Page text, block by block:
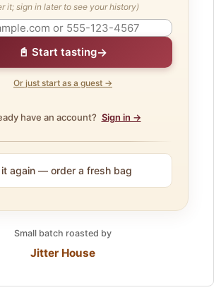
it; sign in later to see your history)
📓 Start tasting→
Or just start as a guest →
have an account? Sign in →
it again — order a fresh bag
Small batch roasted by
Jitter House